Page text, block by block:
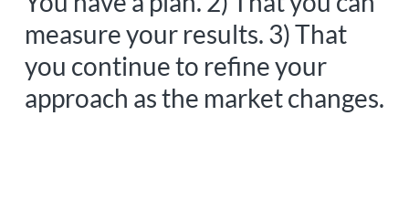
measure your results. 3) That
you continue to refine your
approach as the market changes.